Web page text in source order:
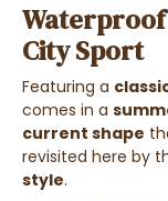
Waterproof
City Sport
Featuring a
comes in a
current shape
revisited here by
style.